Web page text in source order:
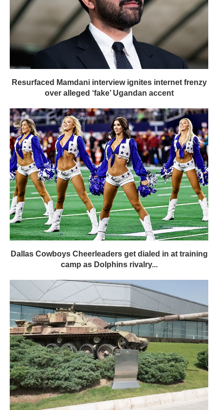
Resurfaced Mamdani interview ignites internet frenzy
over alleged ‘fake’ Ugandan accent
Dallas Cowboys Cheerleaders get dialed in at training
camp as Dolphins rivalry...